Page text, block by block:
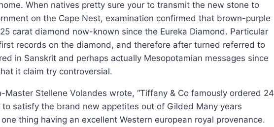
When natives pretty sure your to transmit the new stone to
on the Cape Nest, examination confirmed that brown-purple
carat diamond now-known since the Eureka Diamond. Particular
records on the diamond, and therefore after turned referred to
in Sanskrit and perhaps actually Mesopotamian messages since
it claim try controversial.
Master Stellene Volandes wrote, “Tiffany & Co famously ordered 24
satisfy the brand new appetites out of Gilded Many years
thing having an excellent Western european royal provenance.